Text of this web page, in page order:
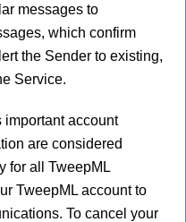
messages to
which confirm
the Sender to existing,
Service.
important account
are considered
for all TweepML
TweepML account to
To cancel your